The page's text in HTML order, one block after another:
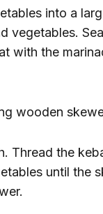
into a
vegetables.
with the
wooden
Thread the
until the